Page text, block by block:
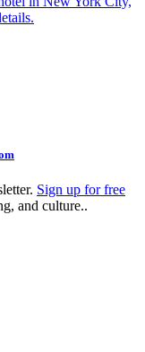
Sign up for free
and culture..